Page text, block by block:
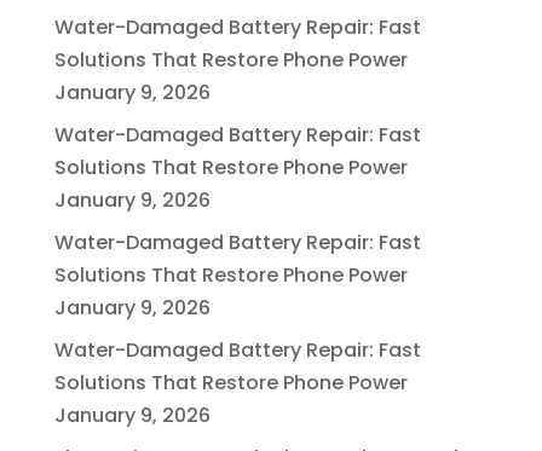
Water-Damaged Battery Repair: Fast
Solutions That Restore Phone Power
January 9, 2026
Water-Damaged Battery Repair: Fast
Solutions That Restore Phone Power
January 9, 2026
Water-Damaged Battery Repair: Fast
Solutions That Restore Phone Power
January 9, 2026
Water-Damaged Battery Repair: Fast
Solutions That Restore Phone Power
January 9, 2026